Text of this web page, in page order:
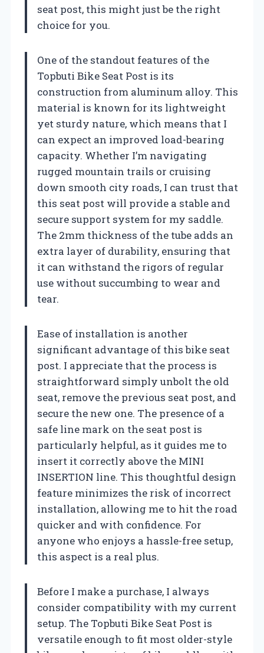
seat post, this might just be the right
choice for you.
One of the standout features of the
Topbuti Bike Seat Post is its
construction from aluminum alloy. This
material is known for its lightweight
yet sturdy nature, which means that I
can expect an improved load-bearing
capacity. Whether I’m navigating
rugged mountain trails or cruising
down smooth city roads, I can trust that
this seat post will provide a stable and
secure support system for my saddle.
The 2mm thickness of the tube adds an
extra layer of durability, ensuring that
it can withstand the rigors of regular
use without succumbing to wear and
tear.
Ease of installation is another
significant advantage of this bike seat
post. I appreciate that the process is
straightforward simply unbolt the old
seat, remove the previous seat post, and
secure the new one. The presence of a
safe line mark on the seat post is
particularly helpful, as it guides me to
insert it correctly above the MINI
INSERTION line. This thoughtful design
feature minimizes the risk of incorrect
installation, allowing me to hit the road
quicker and with confidence. For
anyone who enjoys a hassle-free setup,
this aspect is a real plus.
Before I make a purchase, I always
consider compatibility with my current
setup. The Topbuti Bike Seat Post is
versatile enough to fit most older-style